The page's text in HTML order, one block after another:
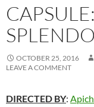
OCTOBER 25, 2016
LEAVE A COMMENT
DIRECTED BY: